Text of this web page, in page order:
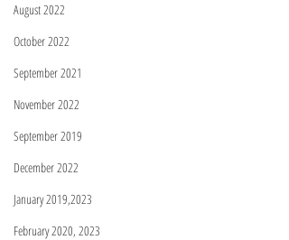
August 2022
October 2022
September 2021
November 2022
September 2019
December 2022
January 2019,2023
February 2020, 2023